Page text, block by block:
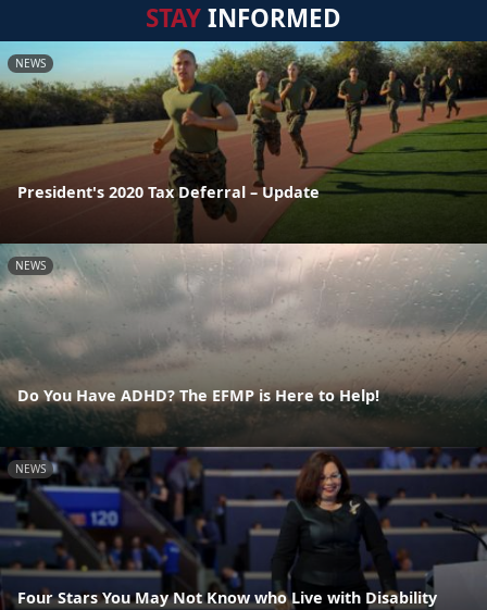
STAYINFORMED
NEWS
President's 2020 Tax Deferral – Update
NEWS
Do You Have ADHD? The EFMP is Here to Help!
NEWS
Four Stars You May Not Know who Live with Disability